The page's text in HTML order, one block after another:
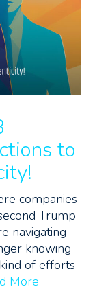
to
companies
Trump
navigating
knowing
of efforts
More